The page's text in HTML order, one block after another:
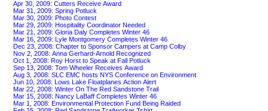
Apr 30, 2009: Cutters Receive Award
Mar 31, 2009: Spring Potluck
Mar 30, 2009: Photo Contest
Mar 29, 2009: Hospitality Coordinator Needed
Mar 21, 2009: Gloria Daly Completes Winter 46
Mar 16, 2009: Lyle Montgomery Completes Winter 46
Dec 23, 2008: Chapter to Sponsor Campers at Camp Colby
Nov 2, 2008: Anna Gerhard-Arnold Recognized
Oct 1, 2008: Roy Horst to Speak at Fall Potluck
Sep 13, 2008: Tom Wheeler Receives Award
Aug 3, 2008: SLC EMC hosts NYS Conference on Environment
Jun 10, 2008: Lows Lake Floatplanes Action Alert
Mar 22, 2008: Winter On The Red Sandstone Trail
Mar 15, 2008: Nancy LaBaff Completes Winter 46
Mar 1, 2008: Environmental Protection Fund Being Raided